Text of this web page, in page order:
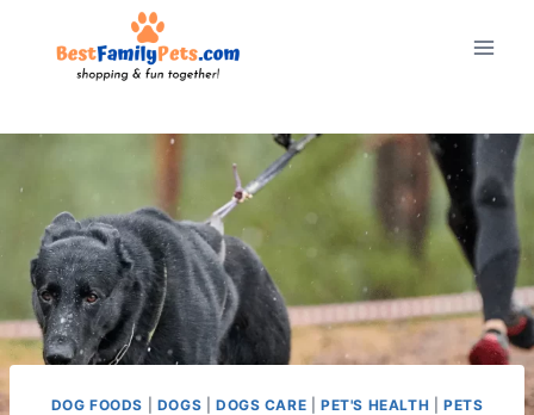
DOG FOODS DOGS DOGS CARE |PET'S HEALTH |PETS